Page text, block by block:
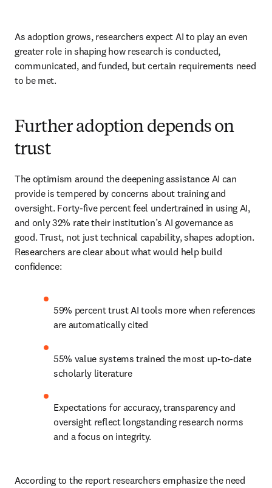
As adoption grows, researchers expect AI to play an even
greater role in shaping how research is conducted,
communicated, and funded, but certain requirements need
to be met.
Further adoption depends on
trust
The optimism around the deepening assistance AI can
provide is tempered by concerns about training and
oversight. Forty-five percent feel undertrained in using AI,
and only 32% rate their institution’s AI governance as
good. Trust, not just technical capability, shapes adoption.
Researchers are clear about what would help build
confidence:
59% percent trust AI tools more when references
are automatically cited
55% value systems trained the most up-to-date
scholarly literature
Expectations for accuracy, transparency and
oversight reflect longstanding research norms
and a focus on integrity.
According to the report researchers emphasize the need